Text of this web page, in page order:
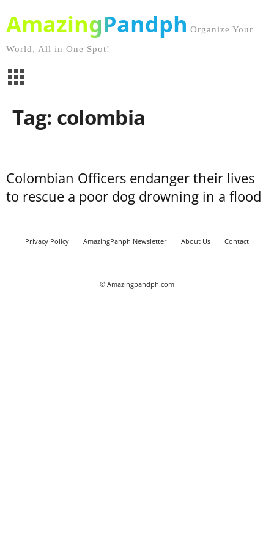
AmazingPandph Organize Your
World, All in One Spot!
Tag: colombia
Colombian Officers endanger their lives
to rescue a poor dog drowning in a flood
Privacy Policy AmazingPanph Newsletter About Us Contact
© Amazingpandph.com